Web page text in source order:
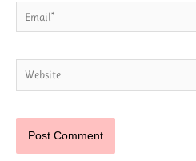
Email*
Website